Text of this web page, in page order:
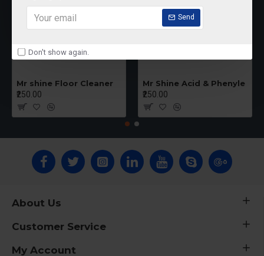
Send
Don't show again.
Mr shine Floor Cleaner
₹250.00
Mr Shine Acid & Phenyle
₹250.00
About Us
Customer Service
My Account